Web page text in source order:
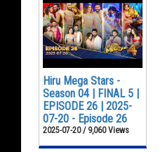
Hiru Mega Stars -
Season 04 | FINAL 5 |
EPISODE 26 | 2025-
07-20 - Episode 26
2025-07-20 / 9,060 Views